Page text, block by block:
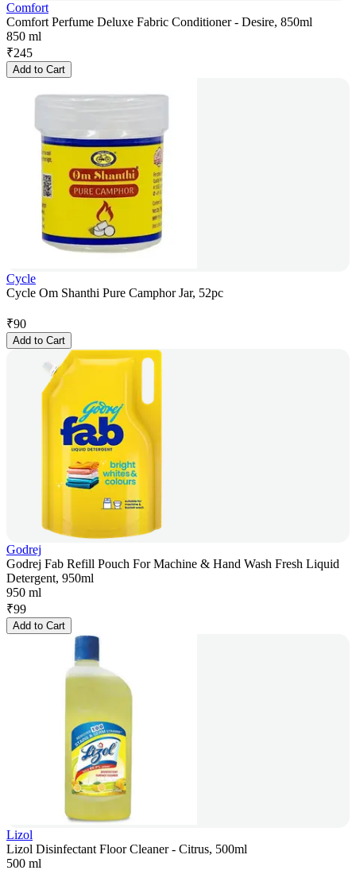
Comfort
Comfort Perfume Deluxe Fabric Conditioner - Desire, 850ml
850 ml
₹245
Add to Cart
Cycle
Cycle Om Shanthi Pure Camphor Jar, 52pc
₹90
Add to Cart
Godrej
Godrej Fab Refill Pouch For Machine & Hand Wash Fresh Liquid
Detergent, 950ml
950 ml
₹99
Add to Cart
Lizol
Lizol Disinfectant Floor Cleaner - Citrus, 500ml
500 ml